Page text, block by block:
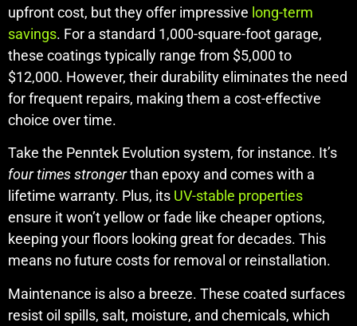
upfront cost, but they offer impressive long-term
savings. For a standard 1,000-square-foot garage,
these coatings typically range from $5,000 to
$12,000. However, their durability eliminates the need
for frequent repairs, making them a cost-effective
choice over time.
Take the Penntek Evolution system, for instance. It’s
four times strongerthan epoxy and comes with a
lifetime warranty. Plus, its UV-stable properties
ensure it won’t yellow or fade like cheaper options,
keeping your floors looking great for decades. This
means no future costs for removal or reinstallation.
Maintenance is also a breeze. These coated surfaces
resist oil spills, salt, moisture, and chemicals, which